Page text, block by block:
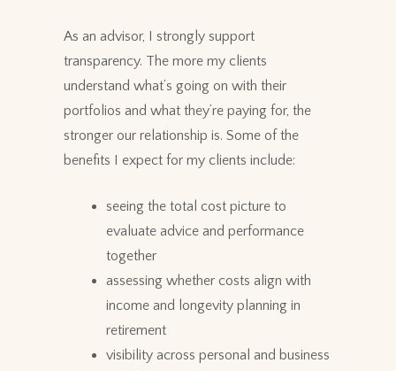
As an advisor, I strongly support
transparency. The more my clients
understand what’s going on with their
portfolios and what they’re paying for, the
stronger our relationship is. Some of the
benefits I expect for my clients include:
seeing the total cost picture to
evaluate advice and performance
together
assessing whether costs align with
income and longevity planning in
retirement
visibility across personal and business